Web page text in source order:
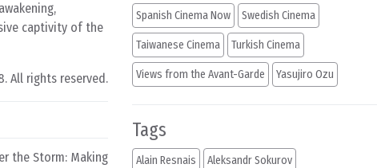
captivity of the
All rights reserved.
the Storm: Making
Spanish Cinema Now Swedish Cinema
Taiwanese Cinema Turkish Cinema
Views from the Avant-Garde Yasujiro Ozu
Tags
Alain Resnais Aleksandr Sokurov